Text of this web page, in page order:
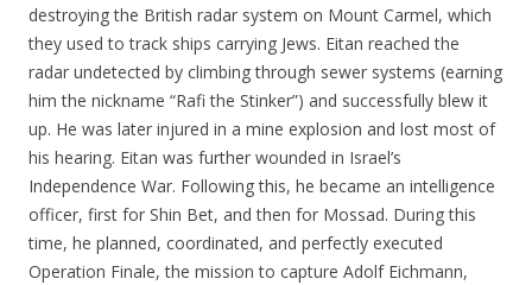
destroying the British radar system on Mount Carmel, which
they used to track ships carrying Jews. Eitan reached the
radar undetected by climbing through sewer systems (earning
him the nickname “Rafi the Stinker”) and successfully blew it
up. He was later injured in a mine explosion and lost most of
his hearing. Eitan was further wounded in Israel’s
Independence War. Following this, he became an intelligence
officer, first for Shin Bet, and then for Mossad. During this
time, he planned, coordinated, and perfectly executed
Operation Finale, the mission to capture Adolf Eichmann,